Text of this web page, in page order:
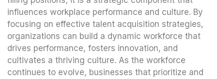
influences workplace performance and culture. By
focusing on effective talent acquisition strategies,
organizations can build a dynamic workforce that
drives performance, fosters innovation, and
cultivates a thriving culture. As the workforce
continues to evolve, businesses that prioritize and